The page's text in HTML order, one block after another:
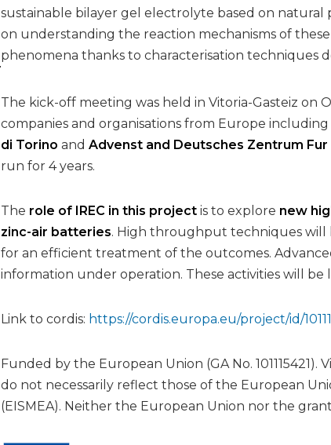
sustainable bilayer gel electrolyte based on natural
on understanding the reaction mechanisms of
phenomena thanks to characterisation techniques
The kick-off meeting was held in Vitoria-Gasteiz on
companies and organisations from Europe including
di Torino and Advenst and Deutsches Zentrum
run for 4 years.
The role of IREC in this project is to explore new
zinc-air batteries. High throughput techniques will
for an efficient treatment of the outcomes.
information under operation. These activities will be
Link to cordis: https://cordis.europa.eu/project/id/
Funded by the European Union (GA No.
do not necessarily reflect those of the European
(EISMEA). Neither the European Union nor the